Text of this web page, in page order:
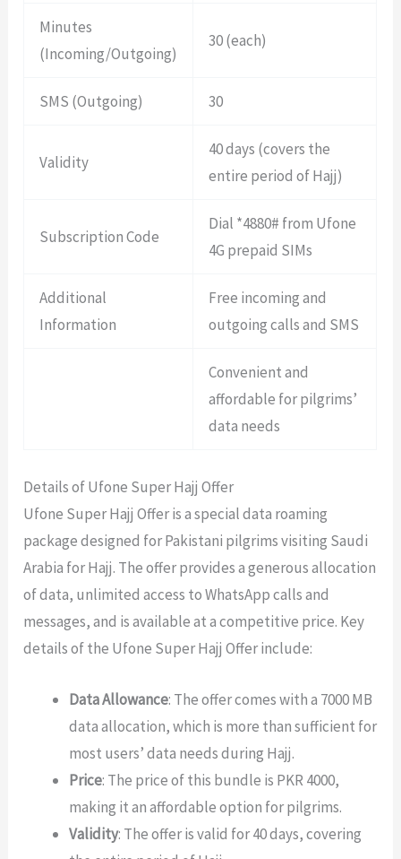
Minutes
(Incoming/Outgoing)
30 (each)
SMS (Outgoing) 30
Validity
40 days (covers the
entire period of Hajj)
Subscription Code
Dial *4880# from Ufone
4G prepaid SIMs
Additional
Information
Free incoming and
outgoing calls and SMS
Convenient and
affordable for pilgrims’
data needs
Details of Ufone Super Hajj Offer
Ufone Super Hajj Offer is a special data roaming
package designed for Pakistani pilgrims visiting Saudi
Arabia for Hajj. The offer provides a generous allocation
of data, unlimited access to WhatsApp calls and
messages, and is available at a competitive price. Key
details of the Ufone Super Hajj Offer include:
Data Allowance: The offer comes with a 7000 MB
data allocation, which is more than sufficient for
most users’ data needs during Hajj.
Price: The price of this bundle is PKR 4000,
making it an affordable option for pilgrims.
Validity: The offer is valid for 40 days, covering